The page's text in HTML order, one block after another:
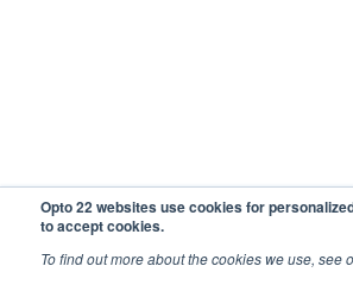
Opto 22 websites use cookies for
to accept cookies.
To find out more about the cookies we use, see